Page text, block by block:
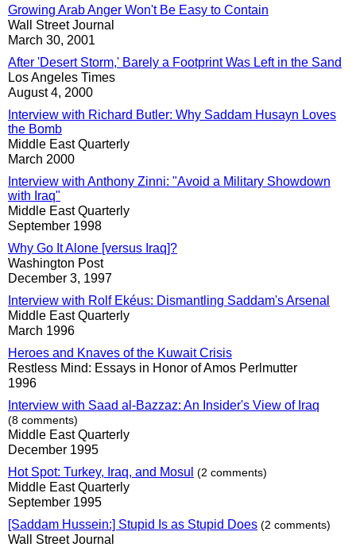
Growing Arab Anger Won't Be Easy to Contain
Wall Street Journal
March 30, 2001
After 'Desert Storm,' Barely a Footprint Was Left in the Sand
Los Angeles Times
August 4, 2000
Interview with Richard Butler: Why Saddam Husayn Loves
the Bomb
Middle East Quarterly
March 2000
Interview with Anthony Zinni: "Avoid a Military Showdown
with Iraq"
Middle East Quarterly
September 1998
Why Go It Alone [versus Iraq]?
Washington Post
December 3, 1997
Interview with Rolf Ekéus: Dismantling Saddam's Arsenal
Middle East Quarterly
March 1996
Heroes and Knaves of the Kuwait Crisis
Restless Mind: Essays in Honor of Amos Perlmutter
1996
Interview with Saad al-Bazzaz: An Insider's View of Iraq
(8 comments)
Middle East Quarterly
December 1995
Hot Spot: Turkey, Iraq, and Mosul (2 comments)
Middle East Quarterly
September 1995
[Saddam Hussein:] Stupid Is as Stupid Does (2 comments)
Wall Street Journal